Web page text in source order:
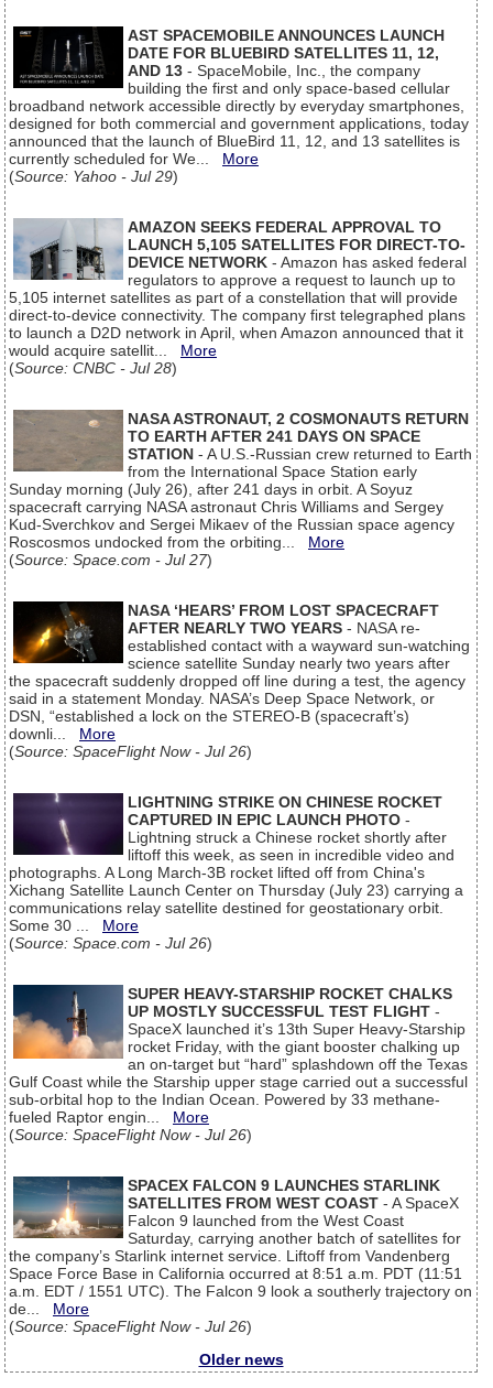
AST SPACEMOBILE ANNOUNCES LAUNCH
DATE FOR BLUEBIRD SATELLITES 11, 12,
AND 13 - SpaceMobile, Inc., the company
building the first and only space-based cellular
broadband network accessible directly by everyday smartphones,
designed for both commercial and government applications, today
announced that the launch of BlueBird 11, 12, and 13 satellites is
currently scheduled for We... More
(Source: Yahoo - Jul 29)
AMAZON SEEKS FEDERAL APPROVAL TO
LAUNCH 5,105 SATELLITES FOR DIRECT-TO-
DEVICE NETWORK - Amazon has asked federal
regulators to approve a request to launch up to
5,105 internet satellites as part of a constellation that will provide
direct-to-device connectivity. The company first telegraphed plans
to launch a D2D network in April, when Amazon announced that it
would acquire satellit... More
(Source: CNBC - Jul 28)
NASA ASTRONAUT, 2 COSMONAUTS RETURN
TO EARTH AFTER 241 DAYS ON SPACE
STATION - A U.S.-Russian crew returned to Earth
from the International Space Station early
Sunday morning (July 26), after 241 days in orbit. A Soyuz
spacecraft carrying NASA astronaut Chris Williams and Sergey
Kud-Sverchkov and Sergei Mikaev of the Russian space agency
Roscosmos undocked from the orbiting... More
(Source: Space.com - Jul 27)
NASA ‘HEARS’ FROM LOST SPACECRAFT
AFTER NEARLY TWO YEARS - NASA re-
established contact with a wayward sun-watching
science satellite Sunday nearly two years after
the spacecraft suddenly dropped off line during a test, the agency
said in a statement Monday. NASA’s Deep Space Network, or
DSN, “established a lock on the STEREO-B (spacecraft’s)
downli... More
(Source: SpaceFlight Now - Jul 26)
LIGHTNING STRIKE ON CHINESE ROCKET
CAPTURED IN EPIC LAUNCH PHOTO -
Lightning struck a Chinese rocket shortly after
liftoff this week, as seen in incredible video and
photographs. A Long March-3B rocket lifted off from China's
Xichang Satellite Launch Center on Thursday (July 23) carrying a
communications relay satellite destined for geostationary orbit.
Some 30 ... More
(Source: Space.com - Jul 26)
SUPER HEAVY-STARSHIP ROCKET CHALKS
UP MOSTLY SUCCESSFUL TEST FLIGHT -
SpaceX launched it’s 13th Super Heavy-Starship
rocket Friday, with the giant booster chalking up
an on-target but “hard” splashdown off the Texas
Gulf Coast while the Starship upper stage carried out a successful
sub-orbital hop to the Indian Ocean. Powered by 33 methane-
fueled Raptor engin... More
(Source: SpaceFlight Now - Jul 26)
SPACEX FALCON 9 LAUNCHES STARLINK
SATELLITES FROM WEST COAST - A SpaceX
Falcon 9 launched from the West Coast
Saturday, carrying another batch of satellites for
the company’s Starlink internet service. Liftoff from Vandenberg
Space Force Base in California occurred at 8:51 a.m. PDT (11:51
a.m. EDT / 1551 UTC). The Falcon 9 look a southerly trajectory on
de... More
(Source: SpaceFlight Now - Jul 26)
Older news